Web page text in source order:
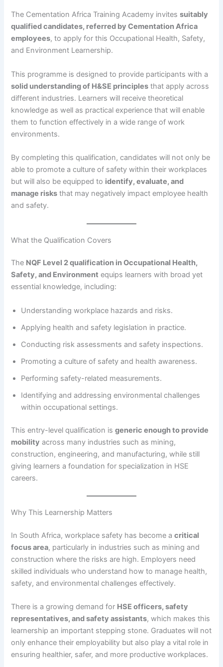
The Cementation Africa Training Academy invitessuitably
qualified candidates, referred by Cementation Africa
employees, to apply for this Occupational Health, Safety,
and Environment Learnership.
This programme is designed to provide participants with a
solid understanding of H&SE principles that apply across
different industries. Learners will receive theoretical
knowledge as well as practical experience that will enable
them to function effectively in a wide range of work
environments.
By completing this qualification, candidates will not only be
able to promote a culture of safety within their workplaces
but will also be equipped to identify, evaluate, and
manage risks that may negatively impact employee health
and safety.
What the Qualification Covers
The NQF Level 2 qualification in Occupational Health,
Safety, and Environment equips learners with broad yet
essential knowledge, including:
Understanding workplace hazards and risks.
Applying health and safety legislation in practice.
Conducting risk assessments and safety inspections.
Promoting a culture of safety and health awareness.
Performing safety-related measurements.
Identifying and addressing environmental challenges
within occupational settings.
This entry-level qualification isgeneric enough to provide
mobility across many industries such as mining,
construction, engineering, and manufacturing, while still
giving learners a foundation for specialization in HSE
careers.
Why This Learnership Matters
In South Africa, workplace safety has become acritical
focus area, particularly in industries such as mining and
construction where the risks are high. Employers need
skilled individuals who understand how to manage health,
safety, and environmental challenges effectively.
There is a growing demand for HSE officers, safety
representatives, and safety assistants, which makes this
learnership an important stepping stone. Graduates will not
only enhance their employability but also play a vital role in
ensuring healthier, safer, and more productive workplaces.